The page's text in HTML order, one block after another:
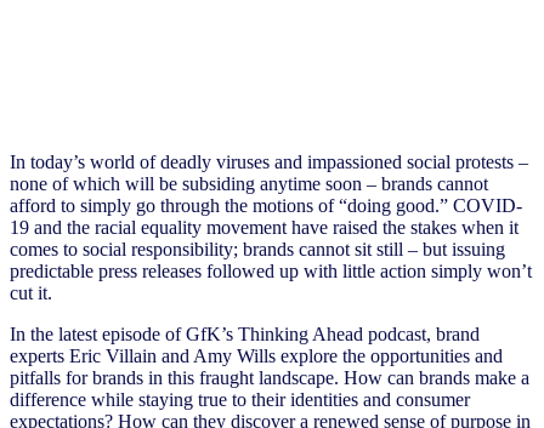
In today’s world of deadly viruses and impassioned social protests –
none of which will be subsiding anytime soon – brands cannot
afford to simply go through the motions of “doing good.” COVID-
19 and the racial equality movement have raised the stakes when it
comes to social responsibility; brands cannot sit still – but issuing
predictable press releases followed up with little action simply won’t
cut it.
In the latest episode of GfK’s Thinking Ahead podcast, brand
experts Eric Villain and Amy Wills explore the opportunities and
pitfalls for brands in this fraught landscape. How can brands make a
difference while staying true to their identities and consumer
expectations? How can they discover a renewed sense of purpose in